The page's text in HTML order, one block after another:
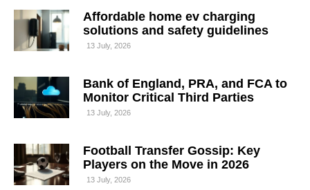
Affordable home ev charging
solutions and safety guidelines
13 July, 2026
Bank of England, PRA, and FCA to
Monitor Critical Third Parties
13 July, 2026
Football Transfer Gossip: Key
Players on the Move in 2026
13 July, 2026